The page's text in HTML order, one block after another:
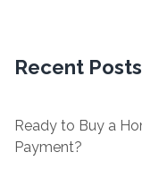
Recent Posts
Ready to Buy a
Payment?